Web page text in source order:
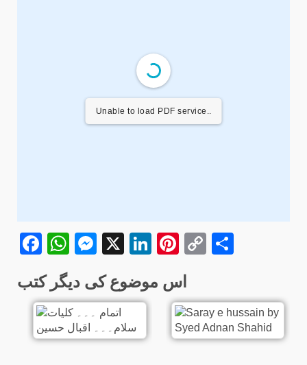
Unable to load PDF service..
Facebook
WhatsApp
Messenger
X LinkedIn
Pinterest
Copy
اس موضوع کی دیگر کتب